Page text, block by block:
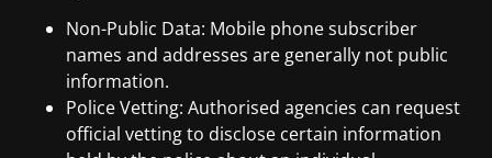
Non-Public Data: Mobile phone subscriber
names and addresses are generally not public
information.
Police Vetting: Authorised agencies can request
official vetting to disclose certain information